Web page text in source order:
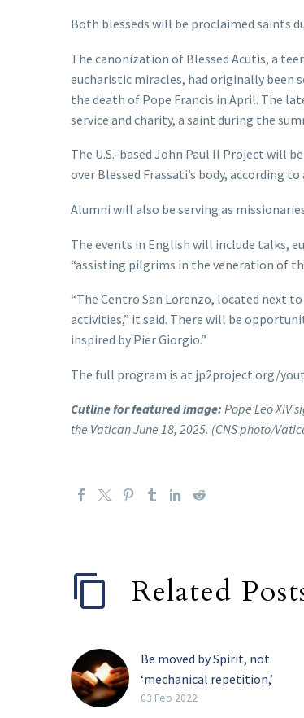
Both blesseds will be proclaimed saints
The canonization of Blessed Acutis, a
eucharistic miracles, had originally been
the death of Pope Francis in April. The
service and charity, a saint during the
The U.S.-based John Paul II Project will
over Blessed Frassati’s body, according to
Alumni will also be serving as
The events in English will include talks,
“assisting pilgrims in the veneration of
“The Centro San Lorenzo, located next
activities,” it said. There will be
inspired by Pier Giorgio.”
The full program is at jp2project.org/
Cutline for featured image: Pope Leo XIV
the Vatican June 18, 2025. (CNS photo/
Related
Be moved by Spirit, not
‘mechanical repetition,’
pope tells religious
03 Feb 2022